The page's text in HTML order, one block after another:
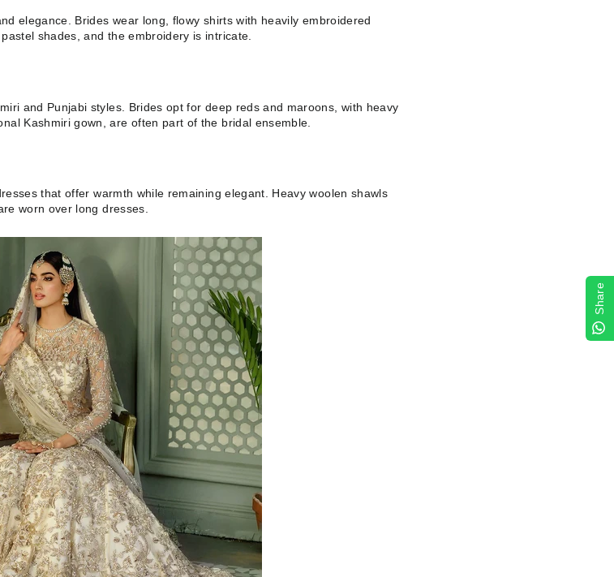
elegance. Brides wear long, flowy shirts with heavily embroidered
shades, and the embroidery is intricate.
and Punjabi styles. Brides opt for deep reds and maroons, with heavy
Kashmiri gown, are often part of the bridal ensemble.
that offer warmth while remaining elegant. Heavy woolen shawls
worn over long dresses.
Share